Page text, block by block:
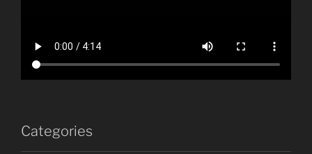
Categories